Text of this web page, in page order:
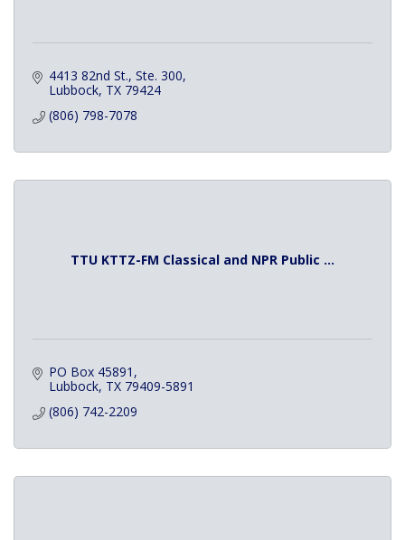
4413 82nd St., Ste. 300
Lubbock TX 79424
(806) 798-7078
TTU KTTZ-FM Classical and NPR Public ...
PO Box 45891
Lubbock TX 79409-5891
(806) 742-2209